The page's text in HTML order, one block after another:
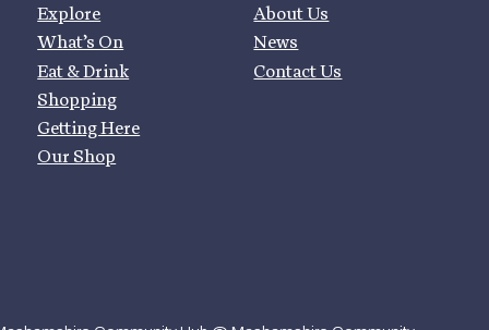
Explore
What’s On
Eat & Drink
Shopping
Getting Here
Our Shop
About Us
News
Contact Us